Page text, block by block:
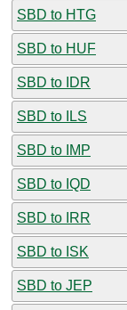
SBD to HTG
SBD to HUF
SBD to IDR
SBD to ILS
SBD to IMP
SBD to IQD
SBD to IRR
SBD to ISK
SBD to JEP